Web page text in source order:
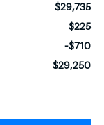
$29,735
$225
-$710
$29,250